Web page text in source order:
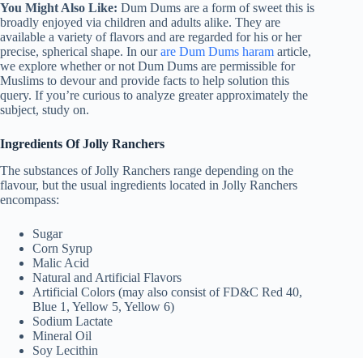
You Might Also Like: Dum Dums are a form of sweet this is
broadly enjoyed via children and adults alike. They are
available a variety of flavors and are regarded for his or her
precise, spherical shape. In ourare Dum Dums haram article,
we explore whether or not Dum Dums are permissible for
Muslims to devour and provide facts to help solution this
query. If you’re curious to analyze greater approximately the
subject, study on.
Ingredients Of Jolly Ranchers
The substances of Jolly Ranchers range depending on the
flavour, but the usual ingredients located in Jolly Ranchers
encompass:
Sugar
Corn Syrup
Malic Acid
Natural and Artificial Flavors
Artificial Colors (may also consist of FD&C Red 40,
Blue 1, Yellow 5, Yellow 6)
Sodium Lactate
Mineral Oil
Soy Lecithin